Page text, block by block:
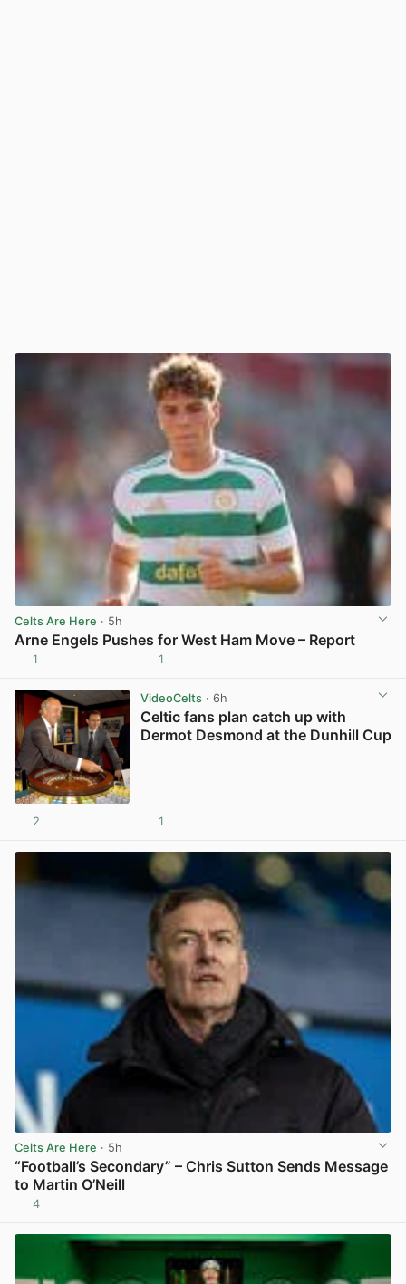
Celts Are Here · 5h
Arne Engels Pushes for West Ham Move – Report
1 1
VideoCelts· 6h
Celtic fans plan catch up with
Dermot Desmond at the Dunhill Cup
2 1
Celts Are Here · 5h
“Football’s Secondary” – Chris Sutton Sends Message
to Martin O’Neill
4